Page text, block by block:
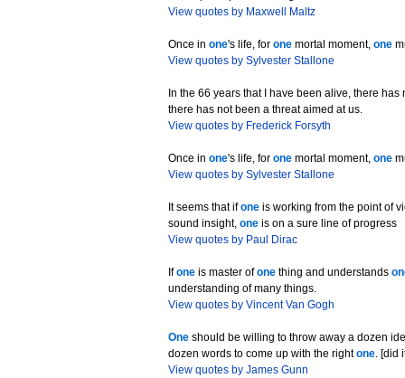
View quotes by Maxwell Maltz
Once inone's life, forone mortal moment,one
View quotes by Sylvester Stallone
In the 66 years that I have been alive, there
there has not been a threat aimed at us.
View quotes by Frederick Forsyth
Once inone's life, forone mortal moment,one
View quotes by Sylvester Stallone
It seems that ifone is working from the point of
sound insight,one is on a sure line of progress
View quotes by Paul Dirac
Ifone is master ofone thing and understands
understanding of many things.
View quotes by Vincent Van Gogh
One should be willing to throw away a dozen
dozen words to come up with the rightone. [did
View quotes by James Gunn